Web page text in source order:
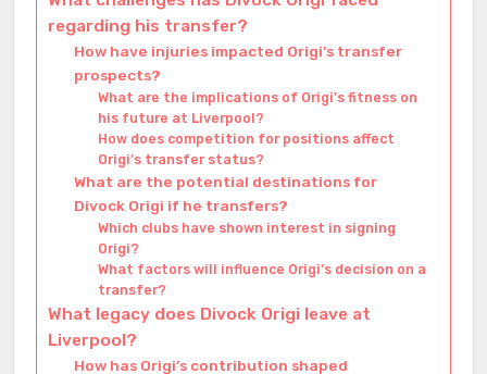
regarding his transfer?
How have injuries impacted Origi’s transfer
prospects?
What are the implications of Origi’s fitness on
his future at Liverpool?
How does competition for positions affect
Origi’s transfer status?
What are the potential destinations for
Divock Origi if he transfers?
Which clubs have shown interest in signing
Origi?
What factors will influence Origi’s decision on a
transfer?
What legacy does Divock Origi leave at
Liverpool?
How has Origi’s contribution shaped